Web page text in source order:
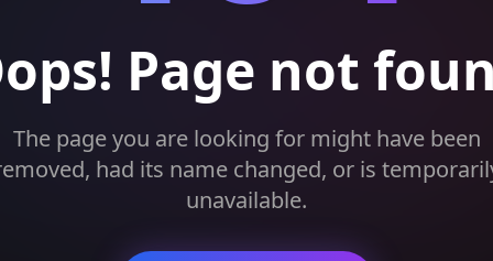
Page not
The page you are looking for might have been
had its name changed, or is
unavailable.